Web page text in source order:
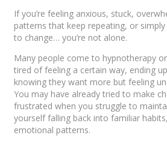
If you’re feeling anxious, stuck,
patterns that keep repeating, or
to change… you’re not alone.
Many people come to hypnotherapy
tired of feeling a certain way, ending
knowing they want more but feeling
You may have already tried to make
frustrated when you struggle to
yourself falling back into familiar
emotional patterns.